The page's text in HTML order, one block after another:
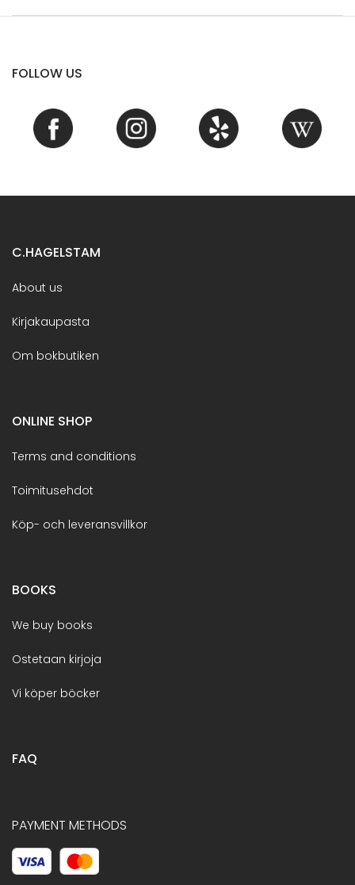
FOLLOW US
C.HAGELSTAM
About us
Kirjakaupasta
Om bokbutiken
ONLINE SHOP
Terms and conditions
Toimitusehdot
Köp- och leveransvillkor
BOOKS
We buy books
Ostetaan kirjoja
Vi köper böcker
FAQ
PAYMENT METHODS